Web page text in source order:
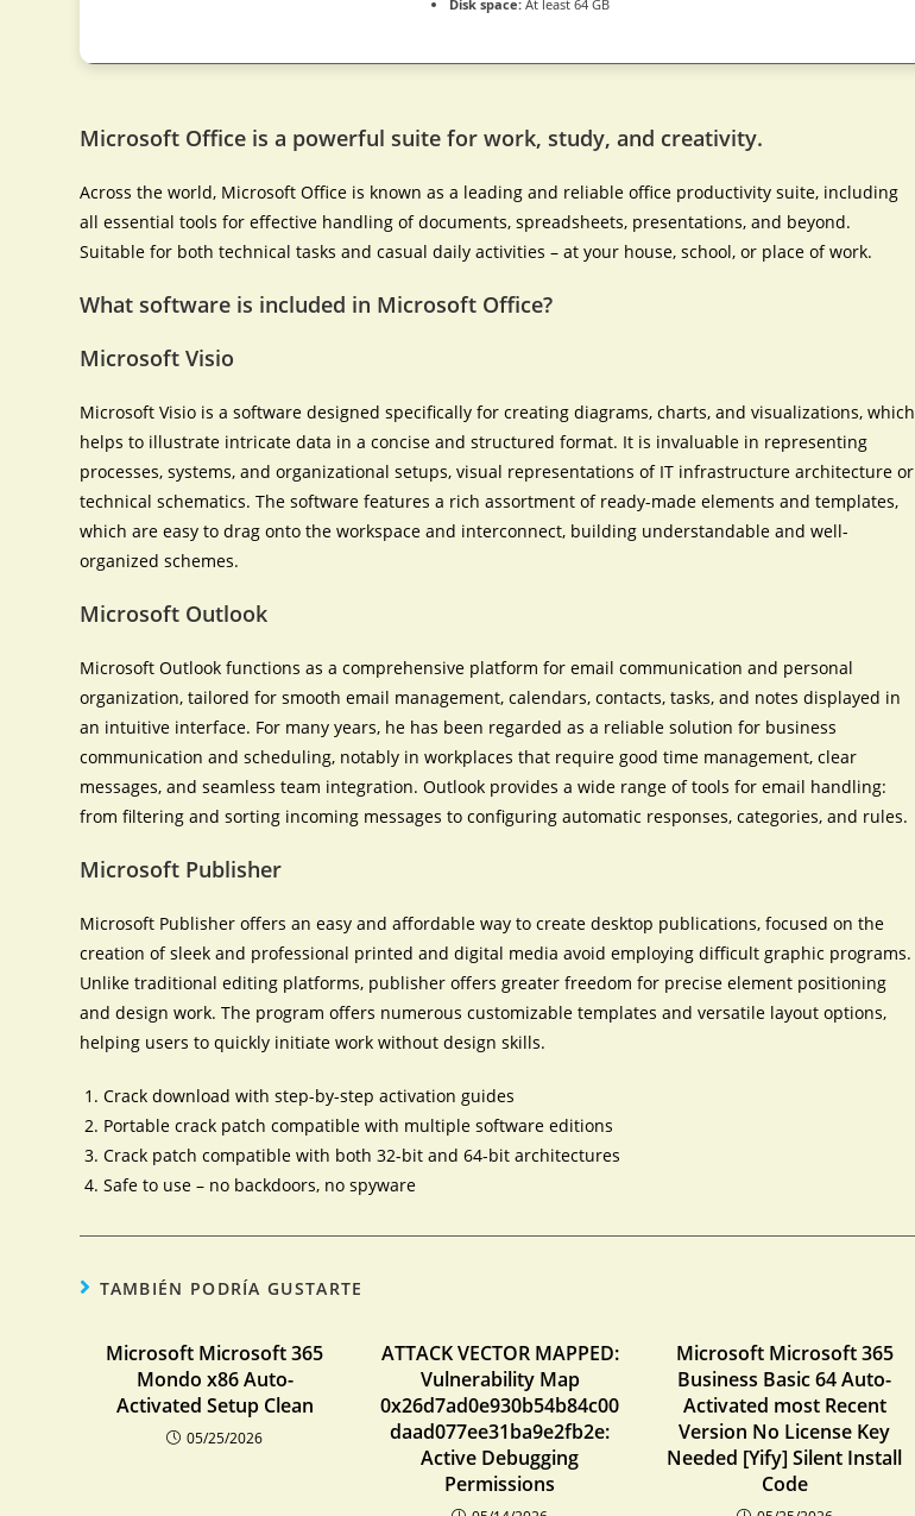
Disk space: At least 64 GB
Microsoft Office is a powerful suite for work, study, and creativity.
Across the world, Microsoft Office is known as a leading and reliable office productivity suite, including
all essential tools for effective handling of documents, spreadsheets, presentations, and beyond.
Suitable for both technical tasks and casual daily activities – at your house, school, or place of work.
What software is included in Microsoft Office?
Microsoft Visio
Microsoft Visio is a software designed specifically for creating diagrams, charts, and visualizations, which
helps to illustrate intricate data in a concise and structured format. It is invaluable in representing
processes, systems, and organizational setups, visual representations of IT infrastructure architecture or
technical schematics. The software features a rich assortment of ready-made elements and templates,
which are easy to drag onto the workspace and interconnect, building understandable and well-
organized schemes.
Microsoft Outlook
Microsoft Outlook functions as a comprehensive platform for email communication and personal
organization, tailored for smooth email management, calendars, contacts, tasks, and notes displayed in
an intuitive interface. For many years, he has been regarded as a reliable solution for business
communication and scheduling, notably in workplaces that require good time management, clear
messages, and seamless team integration. Outlook provides a wide range of tools for email handling:
from filtering and sorting incoming messages to configuring automatic responses, categories, and rules.
Microsoft Publisher
Microsoft Publisher offers an easy and affordable way to create desktop publications, focused on the
creation of sleek and professional printed and digital media avoid employing difficult graphic programs.
Unlike traditional editing platforms, publisher offers greater freedom for precise element positioning
and design work. The program offers numerous customizable templates and versatile layout options,
helping users to quickly initiate work without design skills.
Crack download with step-by-step activation guides
Portable crack patch compatible with multiple software editions
Crack patch compatible with both 32-bit and 64-bit architectures
Safe to use – no backdoors, no spyware
TAMBIÉN PODRÍA GUSTARTE
Microsoft Microsoft 365
Mondo x86 Auto-
Activated Setup Clean
05/25/2026
ATTACK VECTOR MAPPED:
Vulnerability Map
0x26d7ad0e930b54b84c00
daad077ee31ba9e2fb2e:
Active Debugging
Permissions
Microsoft Microsoft 365
Business Basic 64 Auto-
Activated most Recent
Version No License Key
Needed [Yify] Silent Install
Code